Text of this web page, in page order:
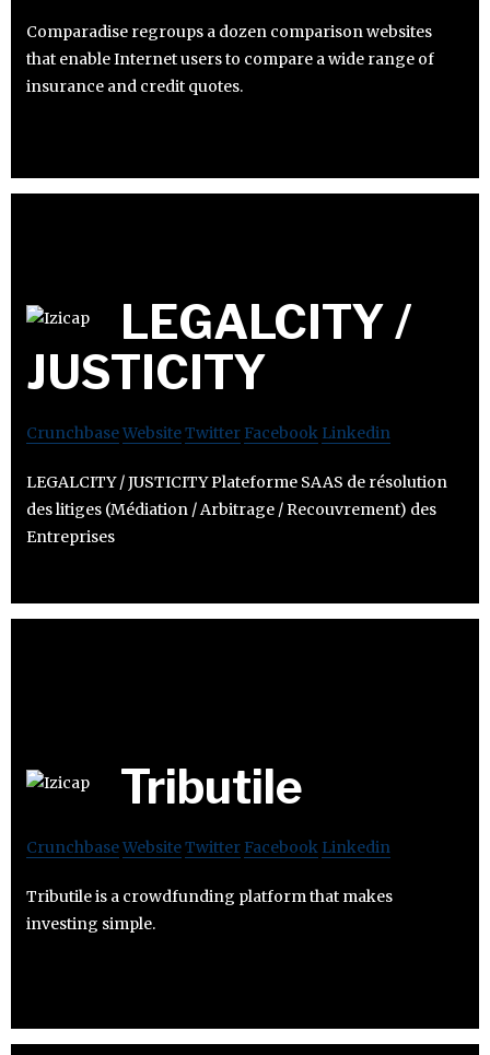
Comparadise regroups a dozen comparison websites
that enable Internet users to compare a wide range of
insurance and credit quotes.
LEGALCITY /
JUSTICITY
CrunchbaseWebsiteTwitter Facebook Linkedin
LEGALCITY / JUSTICITY Plateforme SAAS de résolution
des litiges (Médiation / Arbitrage / Recouvrement) des
Entreprises
Tributile
CrunchbaseWebsiteTwitter Facebook Linkedin
Tributile is a crowdfunding platform that makes
investing simple.